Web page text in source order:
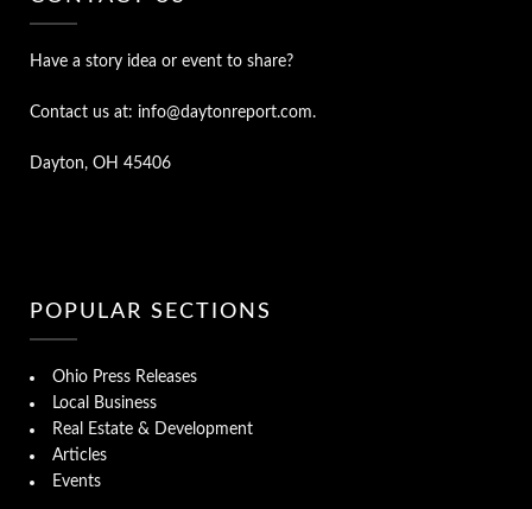
Have a story idea or event to share?
Contact us at: info@daytonreport.com.
Dayton, OH 45406
POPULAR SECTIONS
Ohio Press Releases
Local Business
Real Estate & Development
Articles
Events